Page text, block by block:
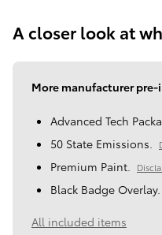
A closer look at
More manufacturer
Advanced Tech
50 State Emissions.
Premium Paint.
Black Badge Overlay.
All included items